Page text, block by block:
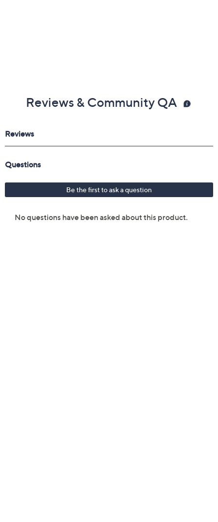
Reviews & Community QA